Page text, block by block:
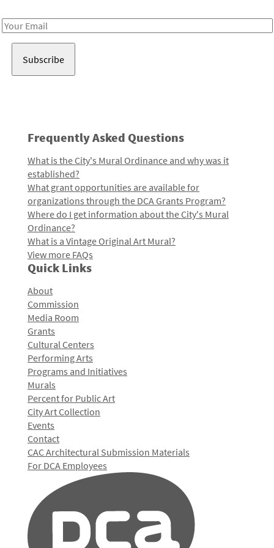
Email
Frequently Asked Questions
What is the City's Mural Ordinance and why was it
established?
What grant opportunities are available for
organizations through the DCA Grants Program?
Where do I get information about the City's Mural
Ordinance?
What is a Vintage Original Art Mural?
View more FAQs
Quick Links
About
Commission
Media Room
Grants
Cultural Centers
Performing Arts
Programs and Initiatives
Murals
Percent for Public Art
City Art Collection
Events
Contact
CAC Architectural Submission Materials
For DCA Employees